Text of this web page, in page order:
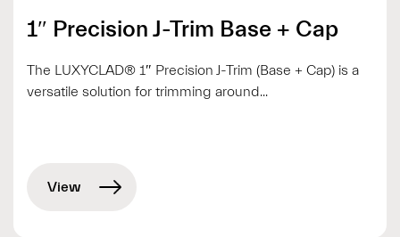
1″ Precision J-Trim Base + Cap
The LUXYCLAD® 1″ Precision J-Trim (Base + Cap) is a
versatile solution for trimming around...
View